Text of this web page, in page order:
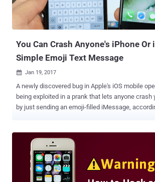
urged Apple iPhone, iPad and iPod Touch users
devices as soon a possible. In the security note accompanying iOS
10.3.1, Apple describes the issue as a stack
You Can Crash Anyone's iPhone Or
Simple Emoji Text Message
 Jan 19, 2017
A newly discovered bug in Apple's iOS mobile
being exploited in a prank that lets anyone crash
by just sending an emoji-filled iMessage,
restart an iPhone, which people can send to their
trouble them. You can watch the video demonstration
the first troublesome text: A white Flag emoji, the
Rainbow emoji. This simple numeric character, flag, and rainbow